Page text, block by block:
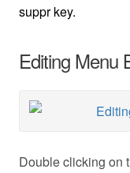
suppr key.
Editing Menu
Double clicking on